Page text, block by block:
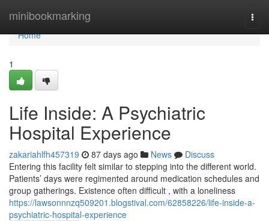
minibookmarking
Home
Home
1
Life Inside: A Psychiatric
Hospital Experience
zakariahlfh457319 87 days ago News
Discuss
Entering this facility felt similar to stepping into the different world.
Patients’ days were regimented around medication schedules and
group gatherings. Existence often difficult , with a loneliness
https://lawsonnnzq509201.blogstival.com/62858226/life-inside-a-
psychiatric-hospital-experience